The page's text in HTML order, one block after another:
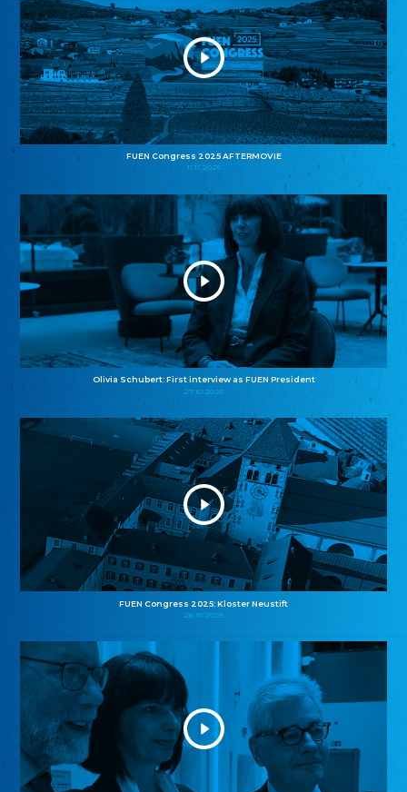
FUEN Congress 2025 AFTERMOVIE
11.11.2025
Olivia Schubert: First interview as FUEN President
27.10.2025
FUEN Congress 2025: Kloster Neustift
26.10.2025